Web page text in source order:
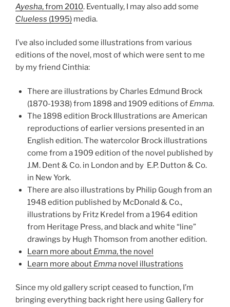
Ayesha, from 2010. Eventually, I may also add some
Clueless (1995) media.
I’ve also included some illustrations from various
editions of the novel, most of which were sent to me
by my friend Cinthia:
There are illustrations by Charles Edmund Brock
(1870-1938) from 1898 and 1909 editions of Emma.
The 1898 edition Brock Illustrations are American
reproductions of earlier versions presented in an
English edition. The watercolor Brock illustrations
come from a 1909 edition of the novel published by
J.M. Dent & Co. in London and by E.P. Dutton & Co.
in New York.
There are also illustrations by Philip Gough from an
1948 edition published by McDonald & Co.,
illustrations by Fritz Kredel from a 1964 edition
from Heritage Press, and black and white “line”
drawings by Hugh Thomson from another edition.
Learn more about Emma, the novel
Learn more about Emmanovel illustrations
Since my old gallery script ceased to function, I’m
bringing everything back right here using Gallery for